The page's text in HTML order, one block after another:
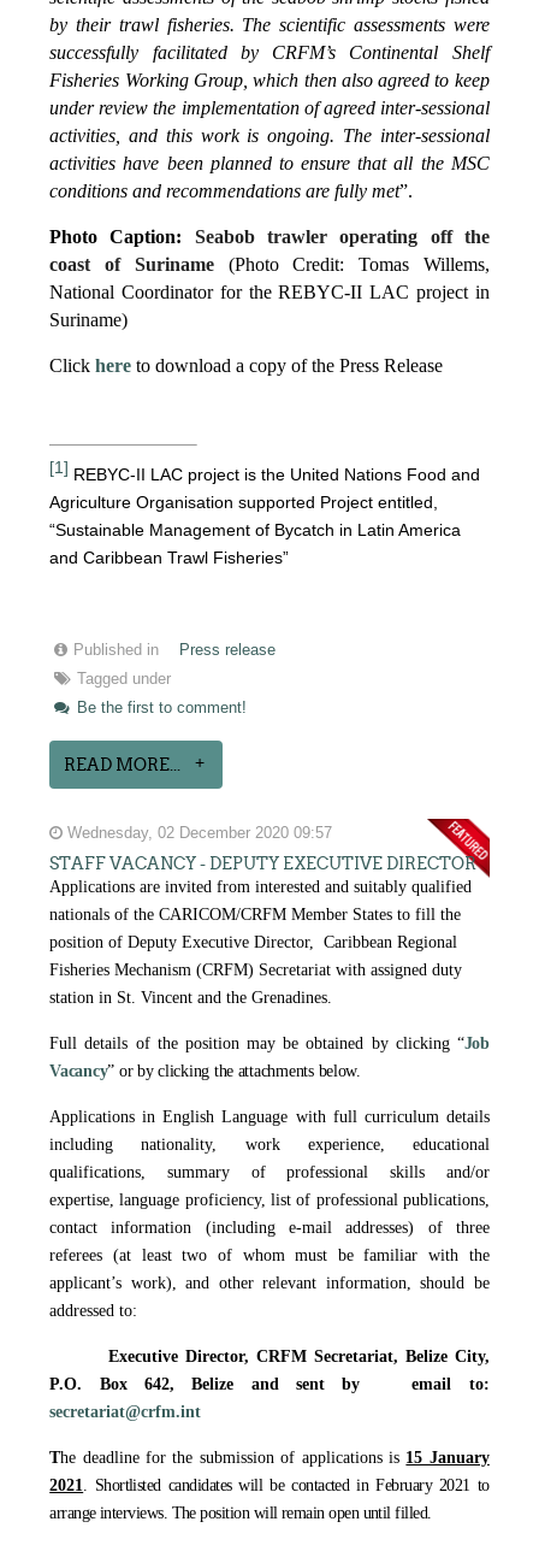
by their trawl fisheries. The scientific assessments were
successfully facilitated by CRFM’s Continental Shelf
Fisheries Working Group, which then also agreed to keep
under review the implementation of agreed inter-sessional
activities, and this work is ongoing. The inter-sessional
activities have been planned to ensure that all the MSC
conditions and recommendations are fully met”.
Photo Caption: Seabob trawler operating off the
coast of Suriname
(Photo Credit: Tomas Willems,
National Coordinator for the REBYC-II LAC project in
Suriname)
Clickhere to download a copy of the Press Release
[1] REBYC-II LAC project is the United Nations Food and
Agriculture Organisation supported Project entitled,
“Sustainable Management of Bycatch in Latin America
and Caribbean Trawl Fisheries”
Published in
Press release
Tagged under
Be the first to comment!
READ MORE...
Wednesday, 02 December 2020 09:57
STAFF VACANCY - DEPUTY EXECUTIVE DIRECTOR
Applications are invited from interested and suitably qualified
nationals of the CARICOM/CRFM Member States to fill the
position of Deputy Executive Director, Caribbean Regional
Fisheries Mechanism (CRFM) Secretariat with assigned duty
station in St. Vincent and the Grenadines.
Full details of the position may be obtained by clicking “Job
Vacancy” or by clicking the attachments below.
Applications in English Language with full curriculum details
including nationality, work experience, educational
qualifications, summary of professional skills and/or
expertise, language proficiency, list of professional publications,
contact information (including e-mail addresses) of three
referees (at least two of whom must be familiar with the
applicant’s work), and other relevant information, should be
addressed to:
Executive Director, CRFM Secretariat, Belize City,
P.O. Box 642, Belize and sent by email to:
secretariat@crfm.int
The deadline for the submission of applications is 15 January
2021
. Shortlisted candidates will be contacted in February 2021 to
arrange interviews. The position will remain open until filled.